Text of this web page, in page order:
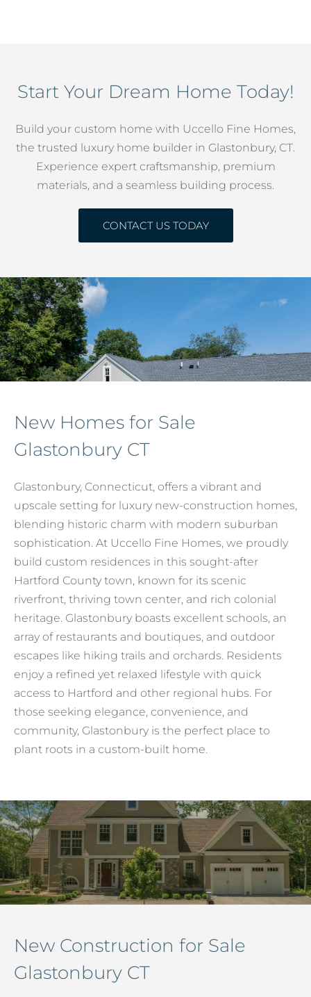
Start Your Dream Home Today!
Build your custom home with Uccello Fine Homes,
the trusted luxury home builder in Glastonbury, CT.
Experience expert craftsmanship, premium
materials, and a seamless building process.
CONTACT US TODAY
New Homes for Sale
Glastonbury CT
Glastonbury, Connecticut, offers a vibrant and
upscale setting for luxury new-construction homes,
blending historic charm with modern suburban
sophistication. At Uccello Fine Homes, we proudly
build custom residences in this sought-after
Hartford County town, known for its scenic
riverfront, thriving town center, and rich colonial
heritage. Glastonbury boasts excellent schools, an
array of restaurants and boutiques, and outdoor
escapes like hiking trails and orchards. Residents
enjoy a refined yet relaxed lifestyle with quick
access to Hartford and other regional hubs. For
those seeking elegance, convenience, and
community, Glastonbury is the perfect place to
plant roots in a custom-built home.
New Construction for Sale
Glastonbury CT